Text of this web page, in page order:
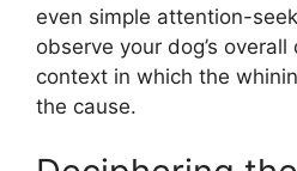
even simple attention-
observe your dog’s
context in which the
the cause.